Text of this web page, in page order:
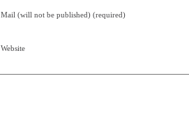
Mail (will not be published) (required)
Website